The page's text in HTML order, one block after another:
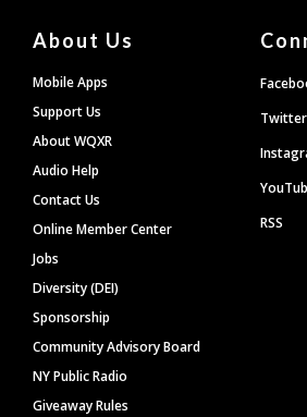
About Us
Mobile Apps
Support Us
About WQXR
Audio Help
Contact Us
Online Member Center
Jobs
Diversity (DEI)
Sponsorship
Community Advisory Board
NY Public Radio
Giveaway Rules
Twitter
RSS